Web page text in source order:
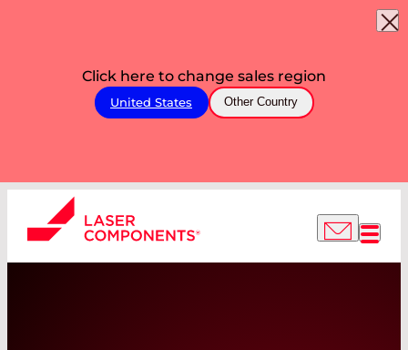
Click here to change sales region
United States Other Country